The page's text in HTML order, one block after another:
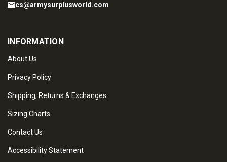
cs@armysurplusworld.com
INFORMATION
About Us
Privacy Policy
Shipping, Returns & Exchanges
Sizing Charts
Contact Us
Accessibility Statement